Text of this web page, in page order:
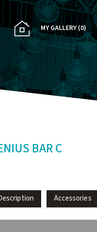
MY GALLERY(0)
BAR C
Accessories